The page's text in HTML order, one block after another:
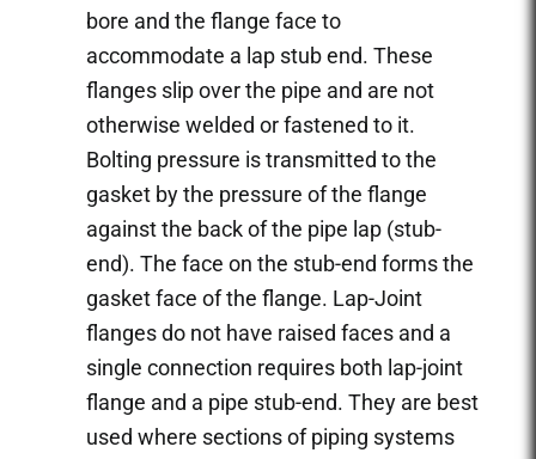
bore and the flange face to
accommodate a lap stub end. These
flanges slip over the pipe and are not
otherwise welded or fastened to it.
Bolting pressure is transmitted to the
gasket by the pressure of the flange
against the back of the pipe lap (stub-
end). The face on the stub-end forms the
gasket face of the flange. Lap-Joint
flanges do not have raised faces and a
single connection requires both lap-joint
flange and a pipe stub-end. They are best
used where sections of piping systems